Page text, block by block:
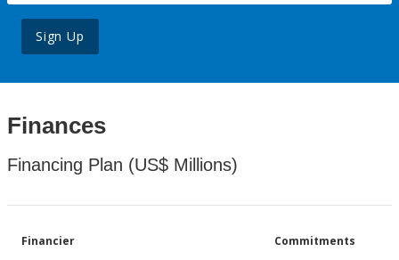
Sign Up
Finances
Financing Plan (US$ Millions)
Financier Commitments